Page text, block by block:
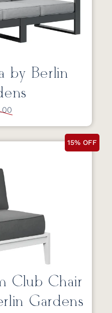
by Berlin
15% OFF
Club Chair
Gardens